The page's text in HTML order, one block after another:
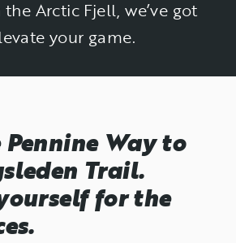
Arctic Fjell, we’ve got
your game.
Way to
Trail.
for the